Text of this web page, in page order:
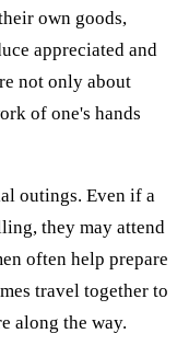
own goods,
appreciated and
not only about
of one's hands
outings. Even if a
they may attend
often help prepare
travel together to
along the way.